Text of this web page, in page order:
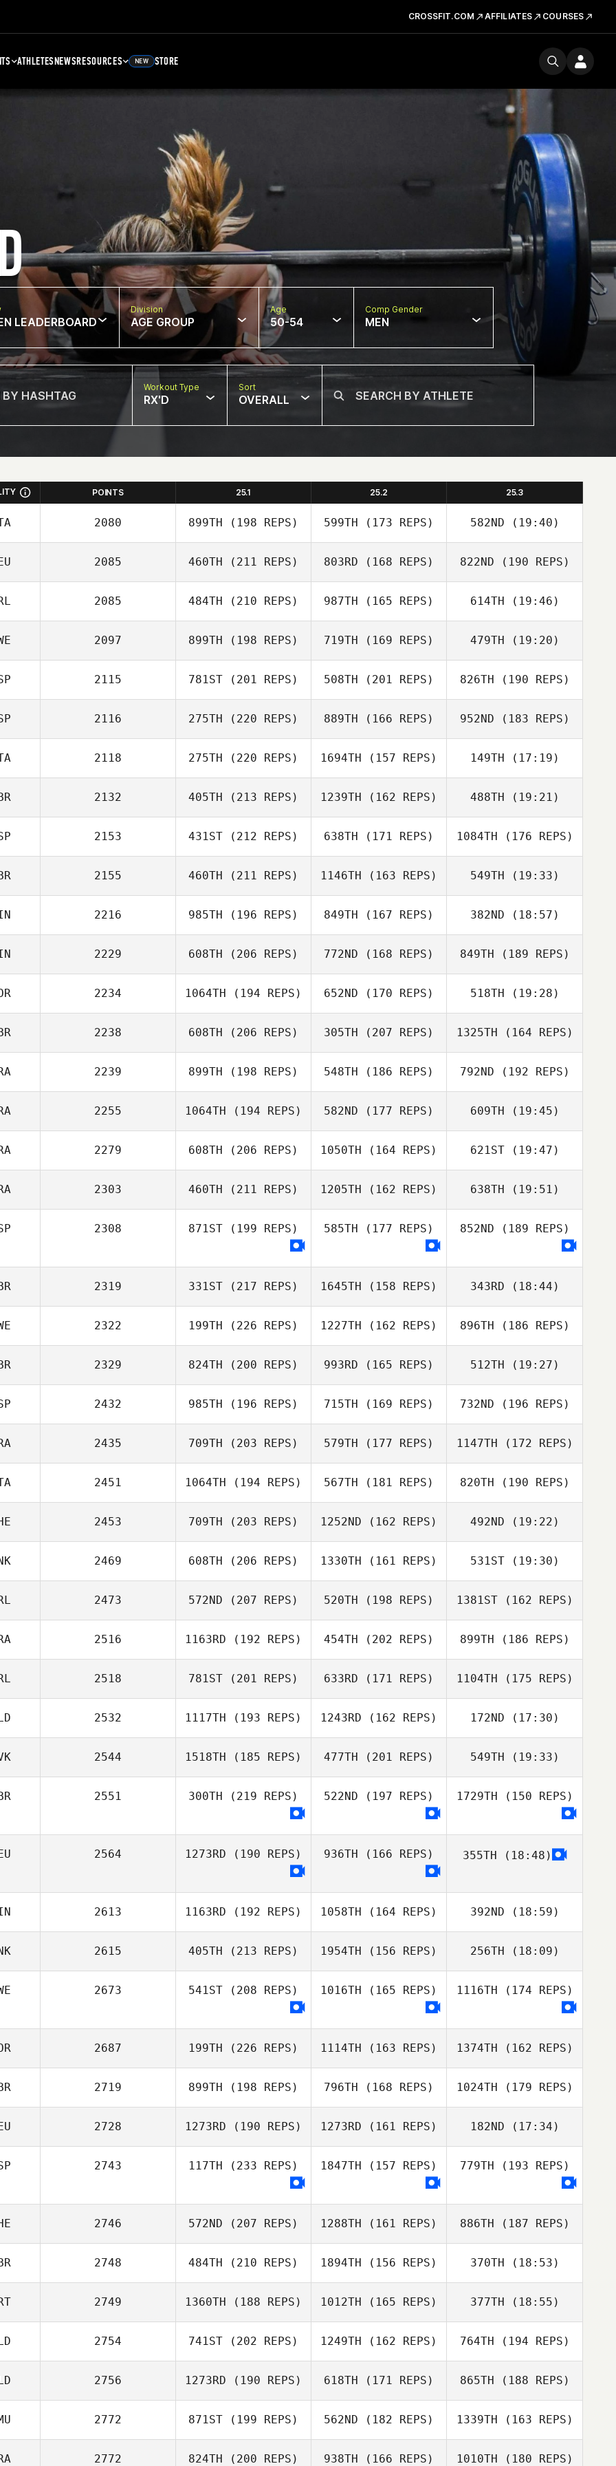
CROSSFIT.COM AFFILIATES COURSES
ATHLETESNEWSRESOURCES NEW STORE
LEADERBOARD
Division
AGE GROUP
Age
50-54
Comp Gender
MEN
Workout Type
RX'D
Sort
OVERALL
POINTS 25.1 25.2 25.3
2080 899TH (198 REPS) 599TH (173 REPS) 582ND (19:40)
2085 460TH (211 REPS)
Emilia Bartsch
803RD (168 REPS)
Emilia Bartsch
822ND (190 REPS)
Emilia Bartsch
2085 484TH (210 REPS) 987TH (165 REPS)
Maura McCann
614TH (19:46)
Maura McCann
2097 899TH (198 REPS)
Johan Roth
719TH (169 REPS)
Johan Roth
479TH (19:20)
Johan Roth
2115 781ST (201 REPS) 508TH (201 REPS)
Miren Leon
826TH (190 REPS)
Miren Leon
2116 275TH (220 REPS) 889TH (166 REPS)
Lara Arruti
952ND (183 REPS)
Manuel Ferreiro
2118 275TH (220 REPS)
Canova
1694TH (157 REPS)
Giovanni Cicogni
149TH (17:19)
Giovanni Cicogni
2132 405TH (213 REPS) 1239TH (162 REPS) 488TH (19:21)
Ben Willoughby
2153 431ST (212 REPS)
Fernandez Azcona
638TH (171 REPS) 1084TH (176 REPS)
2155 460TH (211 REPS) 1146TH (163 REPS)
James Nicholls
549TH (19:33)
Andrew Oldham
2216 985TH (196 REPS)
Jan
849TH (167 REPS)
Jan
382ND (18:57)
Jan
2229 608TH (206 REPS)
Timo
772ND (168 REPS)
Timo
849TH (189 REPS)
2234 1064TH (194 REPS) 652ND (170 REPS)
Lars Ivar Hagfors
518TH (19:28)
Lars Ivar Hagfors
2238 608TH (206 REPS) 305TH (207 REPS) 1325TH (164 REPS)
Jamie Walton
2239 899TH (198 REPS)
Francois
548TH (186 REPS) 792ND (192 REPS)
François Bossard
2255 1064TH (194 REPS)
Guillaume
582ND (177 REPS) 609TH (19:45)
Vincent Heyman
2279 608TH (206 REPS) 1050TH (164 REPS)
Maxime Savaux
621ST(19:47)
Maxime Savaux
2303 460TH (211 REPS) 1205TH (162 REPS)
Kevin Marcel
638TH (19:51)
Kevin Marcel
2308 871ST (199 REPS) 585TH (177 REPS) 852ND (189 REPS)
2319 331ST (217 REPS)
Sanderson
1645TH (158 REPS)
Stewart
Sanderson
343RD (18:44)
Stewart
Sanderson
2322 199TH (226 REPS) 1227TH (162 REPS) 896TH (186 REPS)
2329 824TH (200 REPS)
Jaime Webb
993RD (165 REPS)
Jaime Webb
512TH (19:27)
Jaime Webb
2432 985TH (196 REPS)
Alejandro
715TH (169 REPS)
Alejandro
Miguelez
732ND (196 REPS)
Alejandro
Miguelez
2435 709TH (203 REPS)
Rebecca
579TH (177 REPS)
Rebecca
1147TH (172 REPS)
Rebecca
Richardson
2451 1064TH (194 REPS)
Jorden van
567TH (181 REPS)
Jorden van
820TH (190 REPS)
Jorden van
Heusden
2453 709TH (203 REPS) 1252ND (162 REPS)
Alexandre
Duraffourd
492ND (19:22)
Alexandre
Duraffourd
2469 608TH (206 REPS)
Michael Barny
1330TH (161 REPS)
Anita Lill
Lynggaard
531ST(19:30)
Anita Lill
Lynggaard
2473 572ND (207 REPS) 520TH (198 REPS)
Keith McDermott
1381ST(162 REPS)
Keith McDermott
2516 1163RD (192 REPS)
El Debs
454TH (202 REPS) 899TH (186 REPS)
Christelle
2518 781ST (201 REPS)
Jonathan Byrne
633RD (171 REPS)
Ross Mortimer
1104TH (175 REPS)
Patrick
2532 1117TH (193 REPS) 1243RD (162 REPS)
David
172ND (17:30)
David
Wamsteker
2544 1518TH (185 REPS)
Arthur Simeon
477TH (201 REPS)
Arthur Simeon
549TH (19:33)
Arthur Simeon
2551 300TH (219 REPS) 522ND (197 REPS) 1729TH (150 REPS)
2564 1273RD (190 REPS) 936TH (166 REPS) 355TH (18:48)
2613 1163RD (192 REPS) 1058TH (164 REPS) 392ND (18:59)
2615 405TH (213 REPS) 1954TH (156 REPS)
Sr.
256TH (18:09)
Peter
2673 541ST (208 REPS) 1016TH (165 REPS) 1116TH (174 REPS)
2687 199TH (226 REPS)
Gudbrandsen
1114TH (163 REPS) 1374TH (162 REPS)
Tom
Gudbrandsen
2719 899TH (198 REPS)
Gemma Jones
796TH (168 REPS)
Gemma Jones
1024TH (179 REPS)
Gemma Jones
2728 1273RD (190 REPS)
Daniel Kerscher
1273RD (161 REPS) 182ND (17:34)
2743 117TH (233 REPS) 1847TH (157 REPS) 779TH (193 REPS)
2746 572ND (207 REPS) 1288TH (161 REPS)
Tias Freymond
886TH (187 REPS)
Tias Freymond
2748 484TH (210 REPS) 1894TH (156 REPS)
Gary McGarva
370TH (18:53)
Gary McGarva
2749 1360TH (188 REPS)
Tiago Garrido
1012TH (165 REPS)
Tiago Garrido
377TH (18:55)
Tiago Garrido
2754 741ST (202 REPS)
Thom Wes
1249TH (162 REPS) 764TH (194 REPS)
2756 1273RD (190 REPS)
Max Kwint
618TH (171 REPS) 865TH (188 REPS)
2772 871ST (199 REPS) 562ND (182 REPS) 1339TH (163 REPS)
2772 824TH (200 REPS) 938TH (166 REPS) 1010TH (180 REPS)